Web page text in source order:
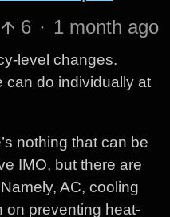
6 · 1 month ago
level changes.
can do individually at
nothing that can be
IMO, but there are
AC, cooling
on preventing heat-